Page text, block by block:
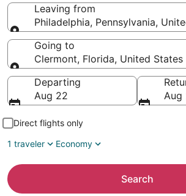
Leaving from
Philadelphia, Pennsylvania,
Leaving from
Going to
Clermont, Florida, United
Going to
Departing
Aug 22
Aug
Direct flights only
1 traveler
Economy
Search